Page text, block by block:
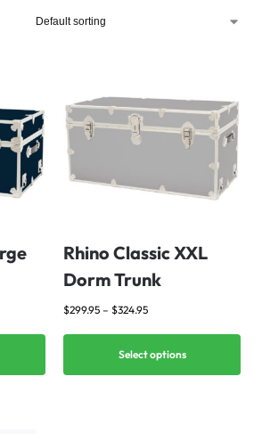
Rhino Classic XXL
Dorm Trunk
$299.95 – $324.95
Select options